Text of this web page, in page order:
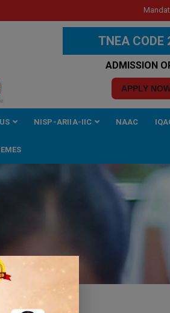
TNEA CODE
ADMISSION
APPLY
NISP-ARIIA-IIC NAAC